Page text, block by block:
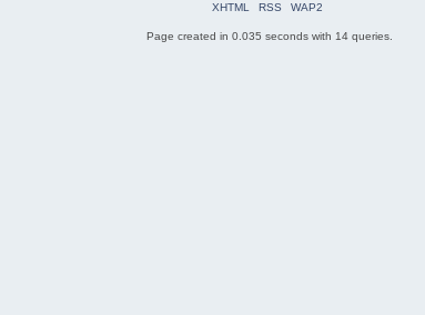
XHTML
RSS WAP2
Page created in 0.035 seconds with 14 queries.